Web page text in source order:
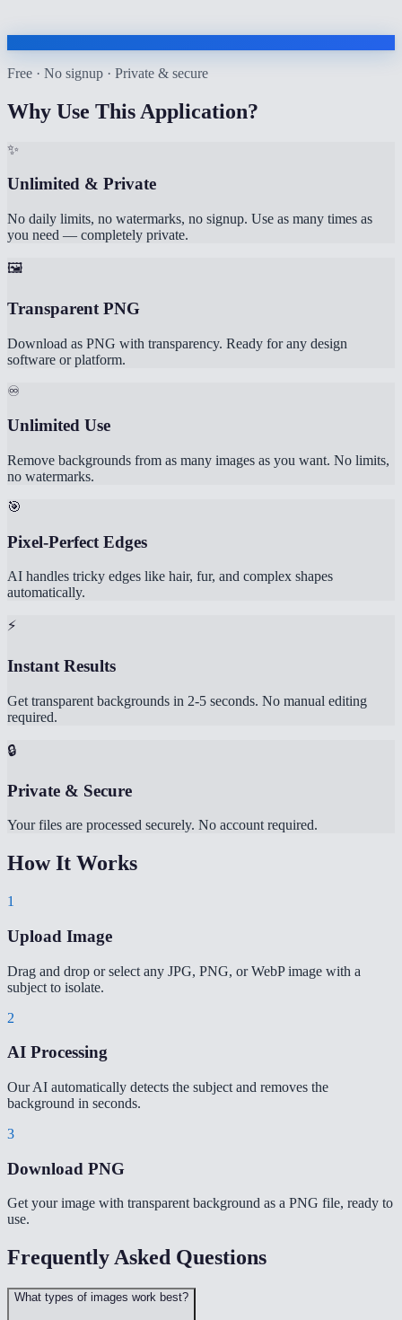
Free · No signup · Private & secure
Why Use This Application?
✨
Unlimited & Private
No daily limits, no watermarks, no signup. Use as many times as
you need — completely private.
🖼️
Transparent PNG
Download as PNG with transparency. Ready for any design
software or platform.
♾️
Unlimited Use
Remove backgrounds from as many images as you want. No limits,
no watermarks.
🎯
Pixel-Perfect Edges
AI handles tricky edges like hair, fur, and complex shapes
automatically.
⚡
Instant Results
Get transparent backgrounds in 2-5 seconds. No manual editing
required.
🔒
Private & Secure
Your files are processed securely. No account required.
How It Works
1
Upload Image
Drag and drop or select any JPG, PNG, or WebP image with a
subject to isolate.
2
AI Processing
Our AI automatically detects the subject and removes the
background in seconds.
3
Download PNG
Get your image with transparent background as a PNG file, ready to
use.
Frequently Asked Questions
What types of images work best?